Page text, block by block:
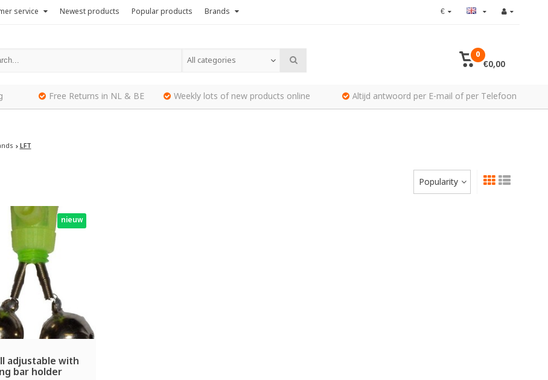
service Newest products Popular products Brands €
All categories
0
€0,00
Free Returns in NL & BE Weekly lots of new products online Altijd antwoord per E-mail of per Telefoon
LFT
Popularity
nieuw
adjustable with
bar holder